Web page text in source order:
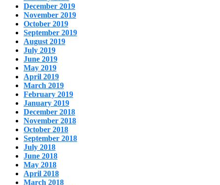
December 2019
November 2019
October 2019
September 2019
August 2019
July 2019
June 2019
May 2019
April 2019
March 2019
February 2019
January 2019
December 2018
November 2018
October 2018
September 2018
July 2018
June 2018
May 2018
April 2018
March 2018